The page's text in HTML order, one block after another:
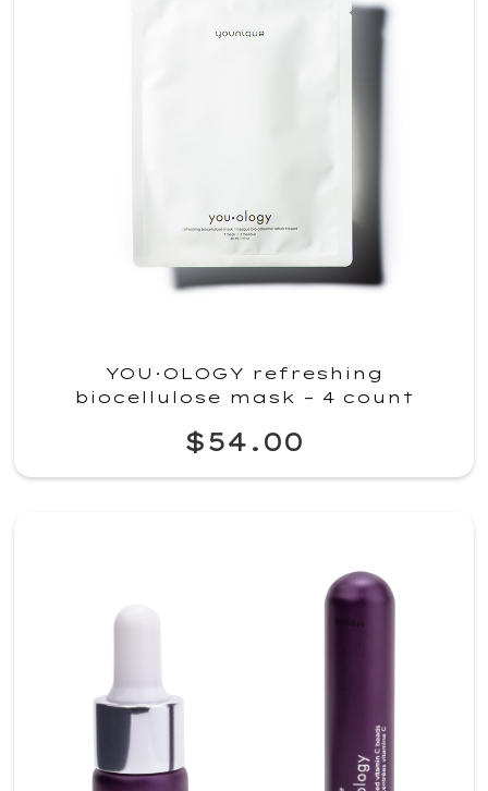
YOU·OLOGY refreshing
biocellulose mask – 4 count
$54.00